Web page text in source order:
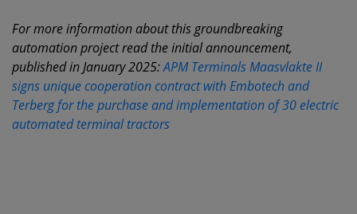
For more information about this groundbreaking
automation project read the initial announcement,
published in January 2025:APM Terminals Maasvlakte II
signs unique cooperation contract with Embotech and
Terberg for the purchase and implementation of 30 electric
automated terminal tractors